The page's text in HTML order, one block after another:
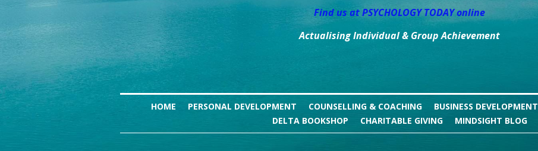
Find us at PSYCHOLOGY TODAY online
Actualising Individual & Group Achievement
HOME PERSONAL DEVELOPMENT COUNSELLING & COACHING BUSINESS DEVELOPMENT
DELTA BOOKSHOP
CHARITABLE GIVING MINDSIGHT BLOG